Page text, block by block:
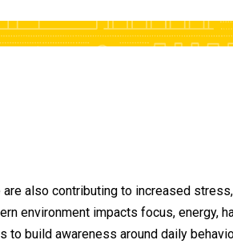
also contributing to increased
environment impacts focus, energy,
build awareness around daily